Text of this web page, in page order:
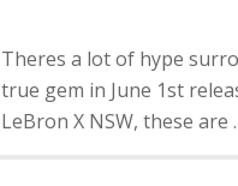
Theres a lot of hype
true gem in June 1st
LeBron X NSW, these are